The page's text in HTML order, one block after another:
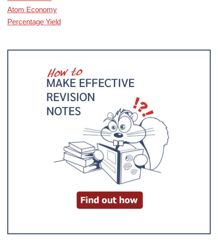
Atom Economy
Percentage Yield